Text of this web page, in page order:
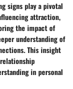
signs play a pivotal
attraction,
the impact of
understanding of
This insight
in personal